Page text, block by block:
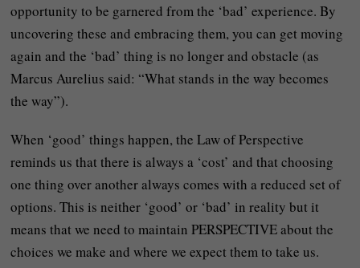
opportunity to be garnered from the ‘bad’ experience. By
uncovering these and embracing them, you can get moving
again and the ‘bad’ thing is no longer and obstacle (as
Marcus Aurelius said: “What stands in the way becomes
the way”).
When ‘good’ things happen, the Law of Perspective
reminds us that there is always a ‘cost’ and that choosing
one thing over another always comes with a reduced set of
options. This is neither ‘good’ or ‘bad’ in reality but it
means that we need to maintain PERSPECTIVE about the
choices we make and where we expect them to take us.